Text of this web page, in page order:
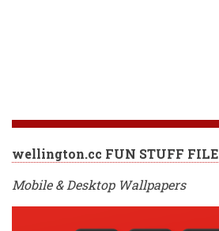
wellington.cc FUN STUFF FILE
Mobile & Desktop Wallpapers